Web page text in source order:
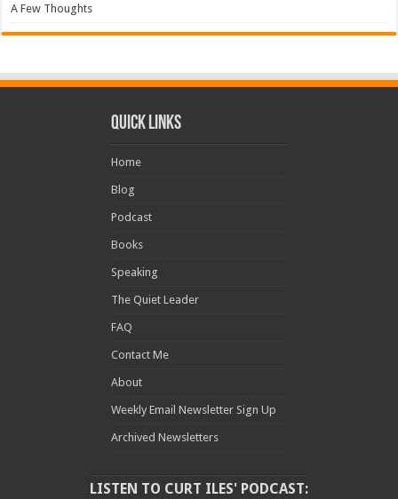
A Few Thoughts
Quick Links
Home
Blog
Podcast
Books
Speaking
The Quiet Leader
FAQ
Contact Me
About
Weekly Email Newsletter Sign Up
Archived Newsletters
LISTEN TO CURT ILES' PODCAST: